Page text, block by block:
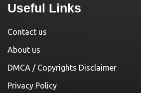
Useful Links
Contact us
About us
DMCA / Copyrights Disclaimer
Privacy Policy